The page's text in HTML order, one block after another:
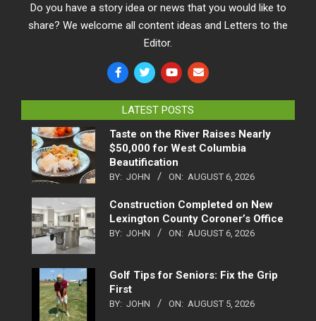
Do you have a story idea or news that you would like to
share? We welcome all content ideas and Letters to the
Editor.
LATEST POSTS
Taste on the River Raises Nearly
$50,000 for West Columbia
Beautification
BY: JOHN ON: AUGUST 6, 2026
Construction Completed on New
Lexington County Coroner’s Office
BY: JOHN ON: AUGUST 6, 2026
Golf Tips for Seniors: Fix the Grip
First
BY: JOHN ON: AUGUST 5, 2026